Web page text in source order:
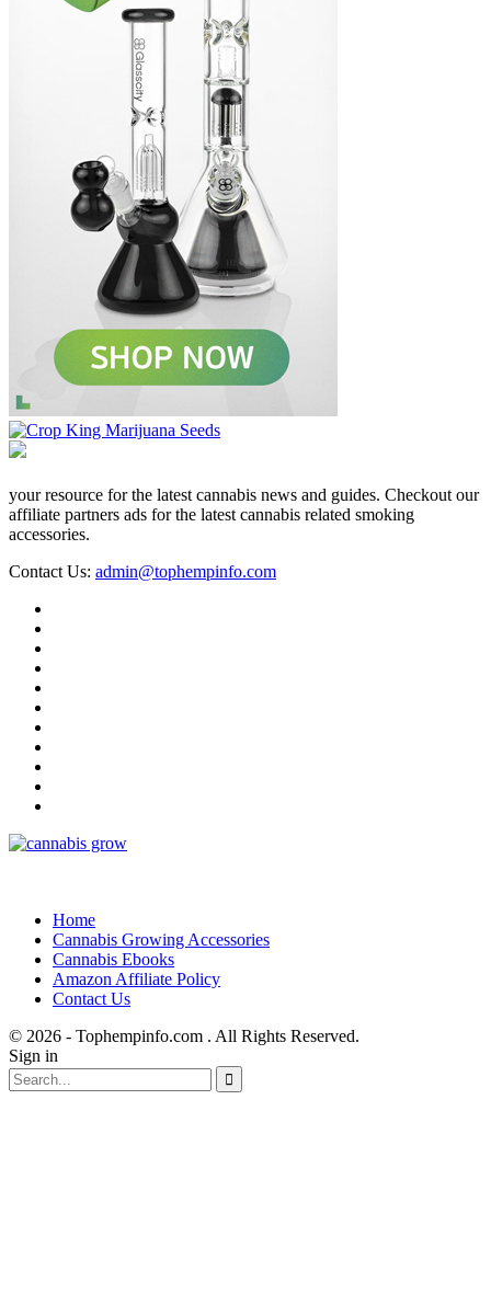
your resource for the latest cannabis news and guides. Checkout our
affiliate partners ads for the latest cannabis related smoking
accessories.
Contact Us: admin@tophempinfo.com
Home
Cannabis Growing Accessories
Cannabis Ebooks
Amazon Affiliate Policy
Contact Us
© 2026 - Tophempinfo.com . All Rights Reserved.
Sign in